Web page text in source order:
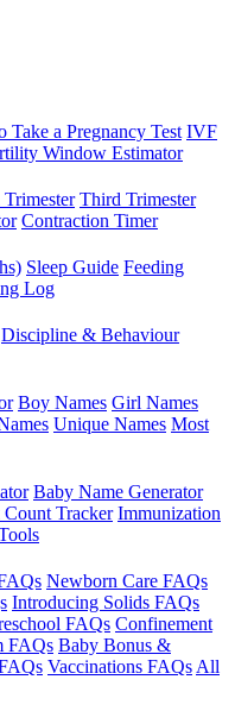
Take a Pregnancy Test IVF
Window Estimator
Trimester Third Trimester
Contraction Timer
Sleep Guide Feeding
Log
Discipline & Behaviour
Boy Names Girl Names
Unique Names Most
Baby Name Generator
Tracker Immunization
Newborn Care FAQs
Introducing Solids FAQs
FAQs Confinement
FAQs Baby Bonus &
Vaccinations FAQs All